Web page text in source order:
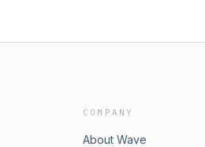
COMPANY
About Wave